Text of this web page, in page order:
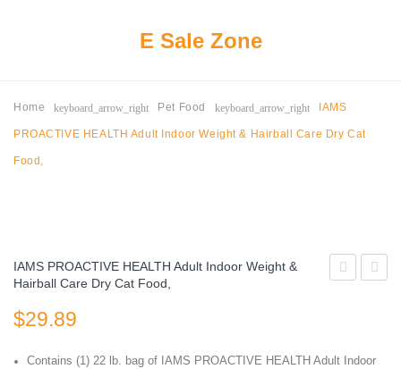
E Sale Zone
Home keyboard_arrow_right Pet Food keyboard_arrow_right IAMS
PROACTIVE HEALTH Adult Indoor Weight & Hairball Care Dry Cat
Food,
IAMS PROACTIVE HEALTH Adult Indoor Weight &
Hairball Care Dry Cat Food,
$29.89
Contains (1) 22 lb. bag of IAMS PROACTIVE HEALTH Adult Indoor